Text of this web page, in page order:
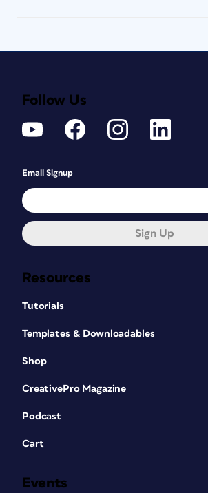
Resources
Tutorials
Templates & Downloadables
Shop
CreativePro Magazine
Podcast
Cart
Events
Follow Us
Email Signup
Sign Up